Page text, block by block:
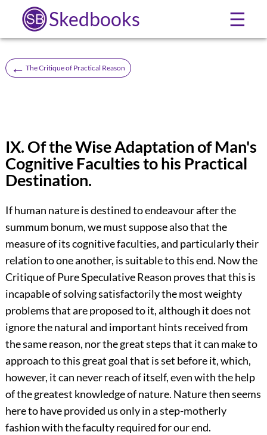
Skedbooks ☰
← The Critique of Practical Reason
IX. Of the Wise Adaptation of Man's
Cognitive Faculties to his Practical
Destination.
If human nature is destined to endeavour after the
summum bonum, we must suppose also that the
measure of its cognitive faculties, and particularly their
relation to one another, is suitable to this end. Now the
Critique of Pure Speculative Reason proves that this is
incapable of solving satisfactorily the most weighty
problems that are proposed to it, although it does not
ignore the natural and important hints received from
the same reason, nor the great steps that it can make to
approach to this great goal that is set before it, which,
however, it can never reach of itself, even with the help
of the greatest knowledge of nature. Nature then seems
here to have provided us only in a step-motherly
fashion with the faculty required for our end.